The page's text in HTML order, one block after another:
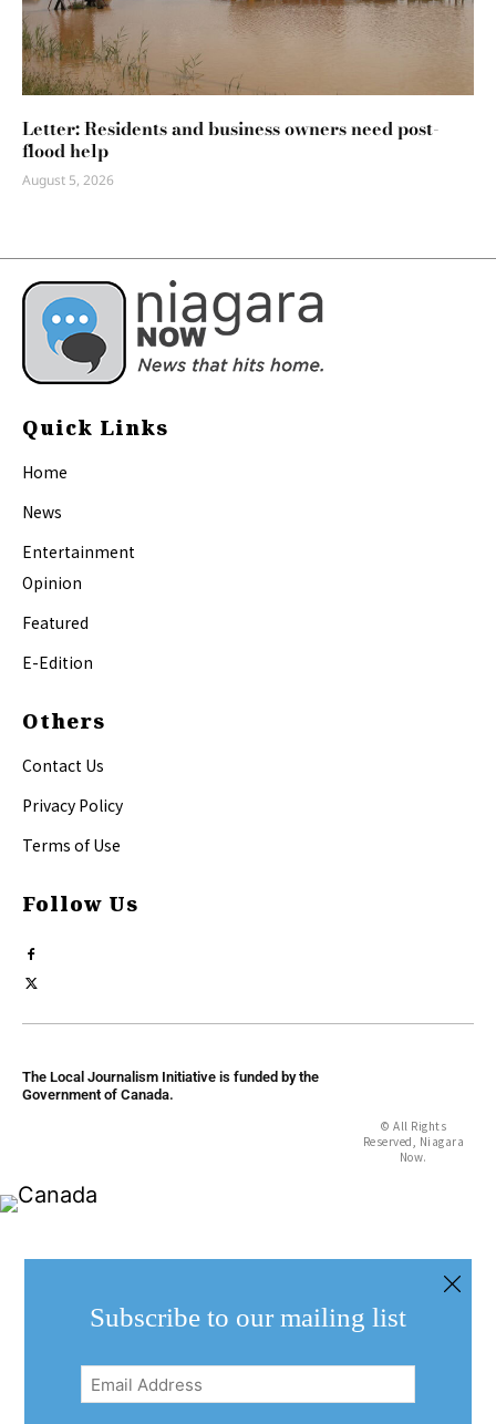
Letter: Residents and business owners need post-
flood help
August 5, 2026
Quick Links
Home
News
Entertainment
Opinion
Featured
E-Edition
Others
Contact Us
Privacy Policy
Terms of Use
Follow Us
The Local Journalism Initiative is funded by the
Government of Canada.
© All Rights
Reserved, Niagara
Now.
Subscribe to our mailing list
Email
Address